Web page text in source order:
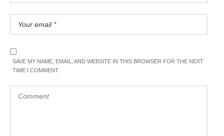
SAVE MY NAME, EMAIL, AND WEBSITE IN THIS BROWSER FOR THE NEXT
TIME I COMMENT.